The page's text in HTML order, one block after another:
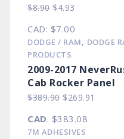
$8.90 Original
was:
$8.90.
$4.93
is:
$4.93.
CAD: $7.00
DODGE / RAM, DODGE
PRODUCTS
2009-2017
Cab Rocker Panel
$389.90 Original
was:
$389.90.
$269.91
CAD: $383.08
7M ADHESIVES